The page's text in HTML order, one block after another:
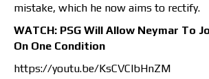
mistake, which he now aims to rectify.
WATCH: PSG Will Allow Neymar To
On One Condition
https://youtu.be/KsCVClbHnZM